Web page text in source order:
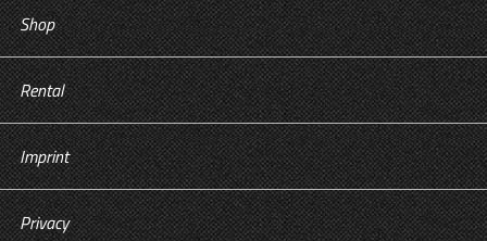
Shop
Rental
Imprint
Privacy